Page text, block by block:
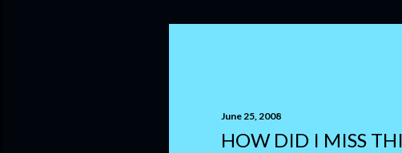
June 25, 2008
HOW DID I MISS